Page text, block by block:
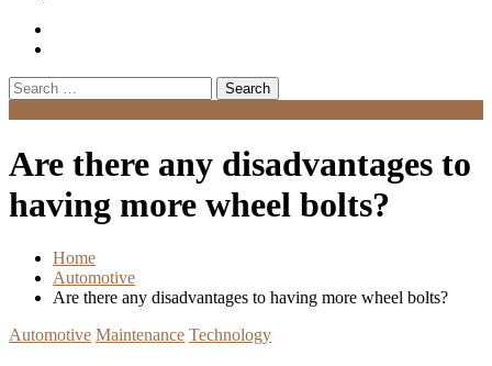
Search
for:
Are there any disadvantages to
having more wheel bolts?
Home
Automotive
Are there any disadvantages to having more wheel bolts?
Automotive Maintenance Technology